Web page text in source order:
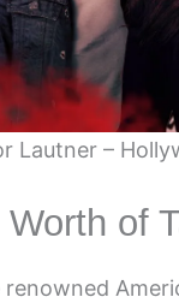
Lautner –
of
renowned